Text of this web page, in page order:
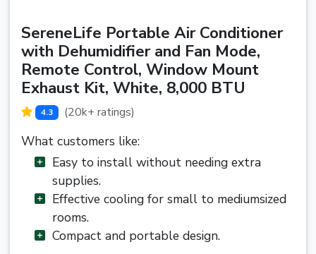
SereneLife Portable Air Conditioner
with Dehumidifier and Fan Mode,
Remote Control, Window Mount
Exhaust Kit, White, 8,000 BTU
4.3 (20k+ ratings)
What customers like:
Easy to install without needing extra
supplies.
Effective cooling for small to mediumsized
rooms.
Compact and portable design.